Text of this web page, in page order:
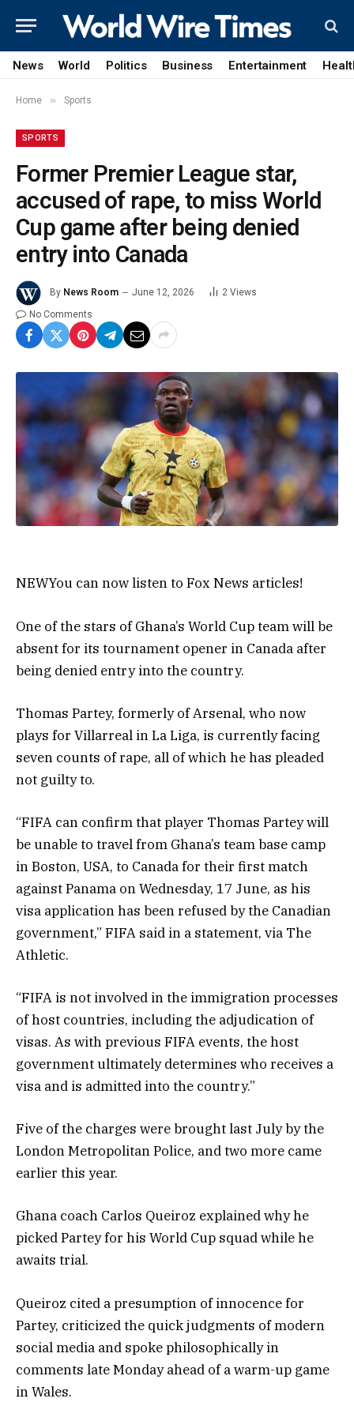
News World Politics Business Entertainment
Home » Sports
SPORTS
Former Premier League star,
accused of rape, to miss World
Cup game after being denied
entry into Canada
By News Room June 12, 2026 2 Views
No Comments
NEWYou can now listen to Fox News articles!
One of the stars of Ghana’s World Cup team will be
absent for its tournament opener in Canada after
being denied entry into the country.
Thomas Partey, formerly of Arsenal, who now
plays for Villarreal in La Liga, is currently facing
seven counts of rape, all of which he has pleaded
not guilty to.
“FIFA can confirm that player Thomas Partey will
be unable to travel from Ghana’s team base camp
in Boston, USA, to Canada for their first match
against Panama on Wednesday, 17 June, as his
visa application has been refused by the Canadian
government,” FIFA said in a statement, via The
Athletic.
“FIFA is not involved in the immigration processes
of host countries, including the adjudication of
visas. As with previous FIFA events, the host
government ultimately determines who receives a
visa and is admitted into the country.”
Five of the charges were brought last July by the
London Metropolitan Police, and two more came
earlier this year.
Ghana coach Carlos Queiroz explained why he
picked Partey for his World Cup squad while he
awaits trial.
Queiroz cited a presumption of innocence for
Partey, criticized the quick judgments of modern
social media and spoke philosophically in
comments late Monday ahead of a warm-up game
in Wales.